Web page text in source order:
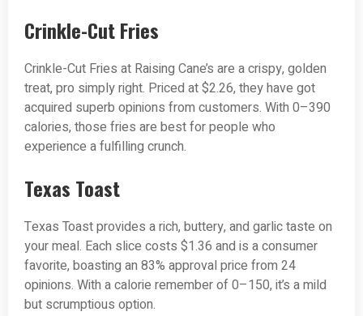
Crinkle-Cut Fries
Crinkle-Cut Fries at Raising Cane’s are a crispy, golden
treat, pro simply right. Priced at $2.26, they have got
acquired superb opinions from customers. With 0–390
calories, those fries are best for people who
experience a fulfilling crunch.
Texas Toast
Texas Toast provides a rich, buttery, and garlic taste on
your meal. Each slice costs $1.36 and is a consumer
favorite, boasting an 83% approval price from 24
opinions. With a calorie remember of 0–150, it’s a mild
but scrumptious option.